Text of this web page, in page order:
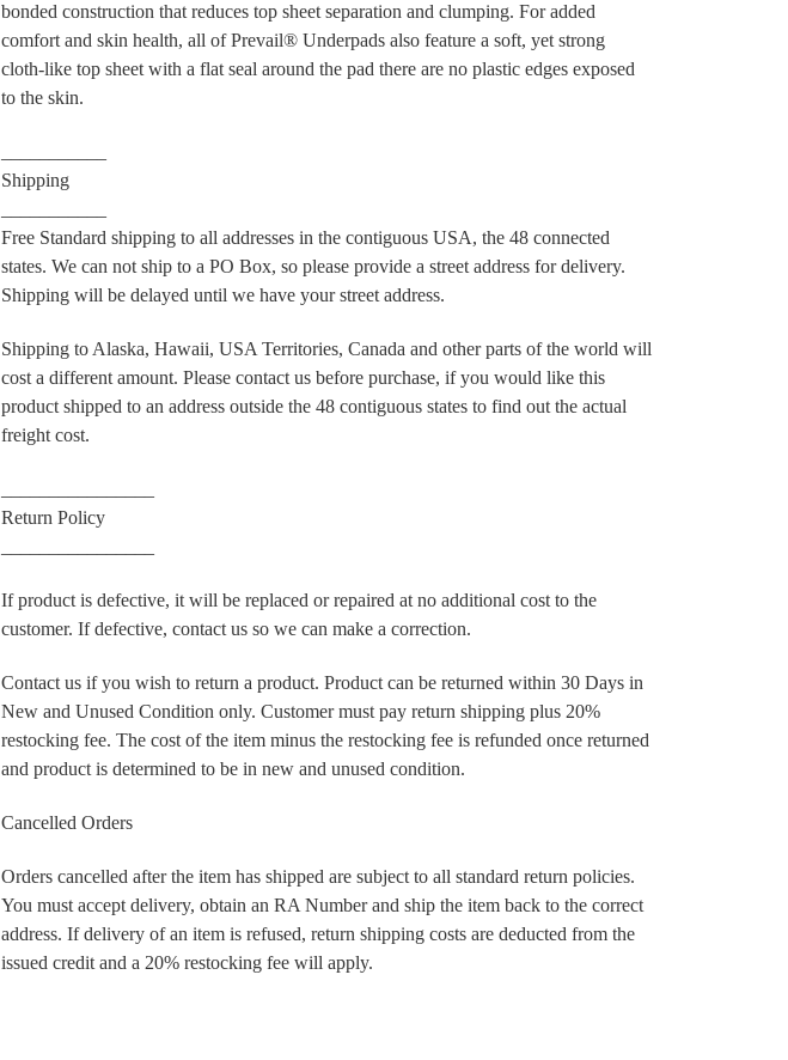
bonded construction that reduces top sheet separation and clumping. For added
comfort and skin health, all of Prevail® Underpads also feature a soft, yet strong
cloth-like top sheet with a flat seal around the pad there are no plastic edges exposed
to the skin.
Shipping
Free Standard shipping to all addresses in the contiguous USA, the 48 connected
states. We can not ship to a PO Box, so please provide a street address for delivery.
Shipping will be delayed until we have your street address.
Shipping to Alaska, Hawaii, USA Territories, Canada and other parts of the world will
cost a different amount. Please contact us before purchase, if you would like this
product shipped to an address outside the 48 contiguous states to find out the actual
freight cost.
Return Policy
If product is defective, it will be replaced or repaired at no additional cost to the
customer. If defective, contact us so we can make a correction.
Contact us if you wish to return a product. Product can be returned within 30 Days in
New and Unused Condition only. Customer must pay return shipping plus 20%
restocking fee. The cost of the item minus the restocking fee is refunded once returned
and product is determined to be in new and unused condition.
Cancelled Orders
Orders cancelled after the item has shipped are subject to all standard return policies.
You must accept delivery, obtain an RA Number and ship the item back to the correct
address. If delivery of an item is refused, return shipping costs are deducted from the
issued credit and a 20% restocking fee will apply.